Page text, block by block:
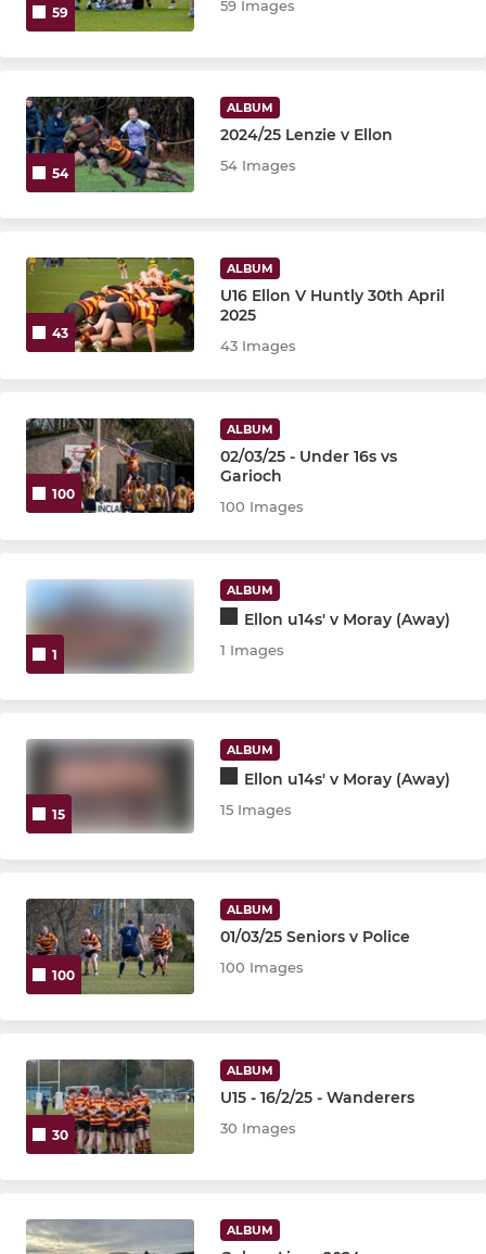
59 59 Images
54
ALBUM
2024/25 Lenzie v Ellon
54 Images
43
ALBUM
U16 Ellon V Huntly 30th April
2025
43 Images
100
ALBUM
02/03/25 - Under 16s vs
Garioch
100 Images
1
ALBUM
Ellon u14s' v Moray (Away)
1 Images
15
ALBUM
Ellon u14s' v Moray (Away)
15 Images
100
ALBUM
01/03/25 Seniors v Police
100 Images
30
ALBUM
U15 - 16/2/25 - Wanderers
30 Images
ALBUM